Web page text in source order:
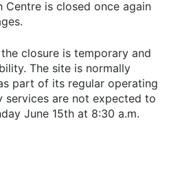
Centre is closed once again
closure is temporary and
The site is normally
part of its regular operating
services are not expected to
June 15th at 8:30 a.m.